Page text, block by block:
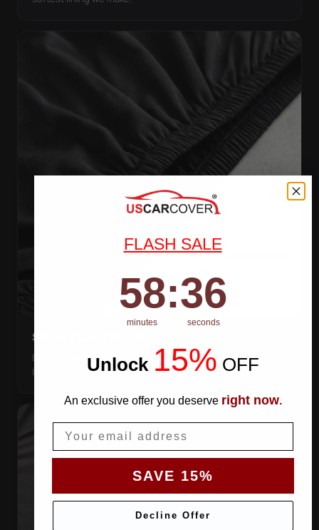
SNUG ELASTIC HEMS
Elastic front and rear, so the cover pulls itself under the
bumpers and stays put.
FLASH SALE
Countdown ends in:
58
58
minutes
: 34
34
seconds
Unlock 15% OFF
An exclusive offer you deserve right now.
SAVE 15%
Decline Offer